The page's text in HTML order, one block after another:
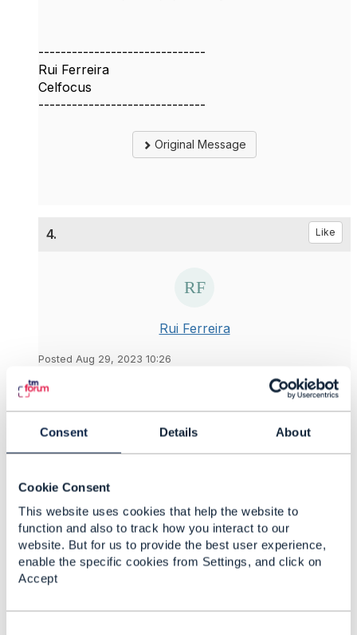
Consent Details About
Cookie Consent
This website uses cookies that help the website to
function and also to track how you interact to our
website. But for us to provide the best user experience,
enable the specific cookies from Settings, and click on
Accept
------------------------------
Rui Ferreira
Celfocus
------------------------------
Original Message
4. Like
Rui Ferreira
Posted Aug 29, 2023 10:26
Just another question@Jonathan Goldberg. I
notice that the CTK runs a test to filter a resource
cation?id=ciscofirepowerngfw_18
My question in, according to theProduct Catalog
Management API Conformance Template the filter
per id is Not Applicable, what should be the
behaviour, filter or do not filter per id?(In my